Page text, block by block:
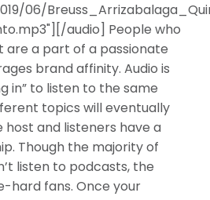
06/
audio] People who
are a part of a passionate
brand affinity. Audio is
in” to listen to the same
topics will eventually
and listeners have a
Though the majority of
listen to podcasts, the
hard fans. Once your